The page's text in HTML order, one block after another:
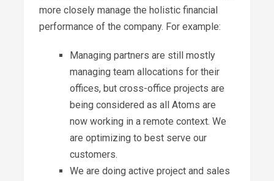
more closely manage the holistic financial
performance of the company. For example:
Managing partners are still mostly
managing team allocations for their
offices, but cross-office projects are
being considered as all Atoms are
now working in a remote context. We
are optimizing to best serve our
customers.
We are doing active project and sales